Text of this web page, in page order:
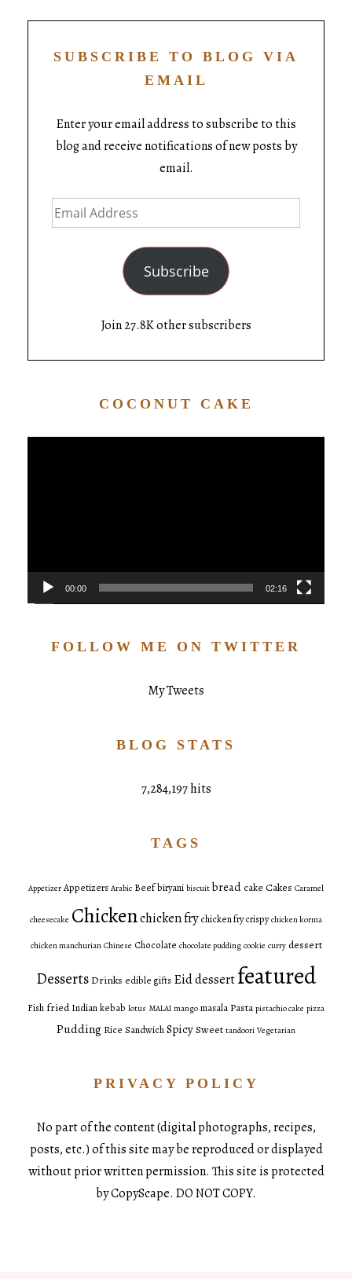
SUBSCRIBE TO BLOG VIA
EMAIL
Enter your email address to subscribe to this
blog and receive notifications of new posts by
email.
Subscribe
Join 27.8K other subscribers
COCONUT CAKE
00:00 02:16
FOLLOW ME ON TWITTER
My Tweets
BLOG STATS
7,284,197 hits
TAGS
Appetizer Appetizers Arabic Beefbiryani biscuit bread cake Cakes Caramel
cheesecake Chickenchicken fry chicken fry crispy chicken korma
chicken manchurian Chinese Chocolate chocolate pudding cookie curry dessert
DessertsDrinks edible gifts Eid dessertfeatured
Fish fried Indiankebab lotus MALAI mango masala Pasta pistachio cake pizza
Pudding Rice SandwichSpicySweet tandoori Vegetarian
PRIVACY POLICY
No part of the content (digital photographs, recipes,
posts, etc.) of this site may be reproduced or displayed
without prior written permission. This site is protected
by CopyScape. DO NOT COPY.